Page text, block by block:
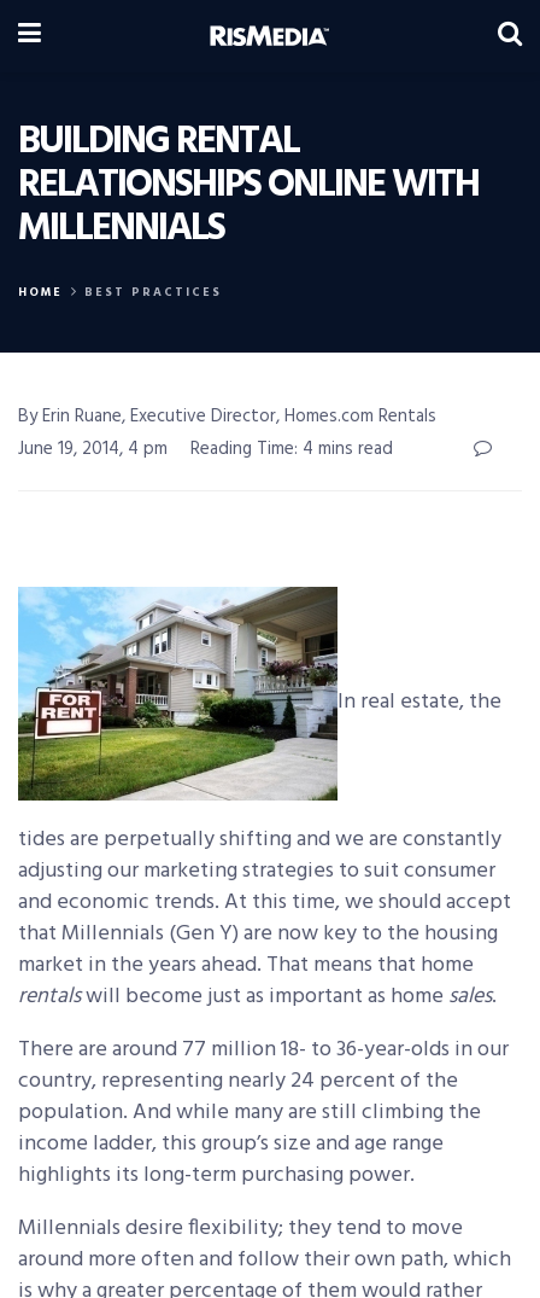
BUILDING RENTAL
RELATIONSHIPS ONLINE WITH
MILLENNIALS
HOME BEST PRACTICES
By Erin Ruane, Executive Director, Homes.com Rentals
June 19, 2014, 4 pm
Reading Time: 4 mins read
In real estate, the
tides are perpetually shifting and we are constantly
adjusting our marketing strategies to suit consumer
and economic trends. At this time, we should accept
that Millennials (Gen Y) are now key to the housing
market in the years ahead. That means that home
rentalswill become just as important as home sales.
There are around 77 million 18- to 36-year-olds in our
country, representing nearly 24 percent of the
population. And while many are still climbing the
income ladder, this group’s size and age range
highlights its long-term purchasing power.
Millennials desire flexibility; they tend to move
around more often and follow their own path, which
is why a greater percentage of them would rather